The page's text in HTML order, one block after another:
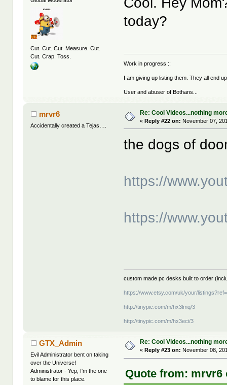
Cut. Cut. Cut. Measure. Cut.
Cut. Crap. Toss.
today?
Work in progress ::
I am giving up listing them. They all end
User and abuser of Bothans...
mrvr6
Accidentally created a Tejas….
Re: Cool Videos...nothing
«Reply #22 on: November 07,
the dogs of
https://
https://
custom made pc desks built to order
https://www.etsy.com/uk/your/
http://tinypic.com/m/hx3lmq/3
http://tinypic.com/m/hx3eci/3
GTX_Admin
Evil Administrator bent on taking
over the Universe!
Administrator - Yep, I'm the one
to blame for this place.
Re: Cool Videos...nothing
« Reply #23 on: November 08,
Quote from: mrvr6